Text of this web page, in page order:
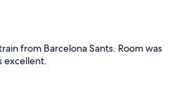
from Barcelona Sants. Room was
excellent.